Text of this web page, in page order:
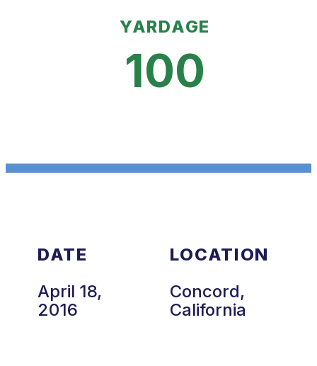
YARDAGE
100
DATE
April 18,
2016
LOCATION
Concord,
California